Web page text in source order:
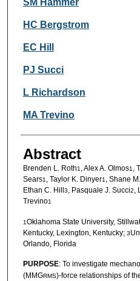
SM Hammer
HC Bergstrom
EC Hill
PJ Succi
L Richardson
MA Trevino
Abstract
Brenden L. Roth1 , Alex A. Olmos1 ,
Sears1 , Taylor K. Dinyer1 , Shane
Ethan C. Hill
3, Pasquale J. Succi2,
Trevino1
1Oklahoma State University,
Kentucky, Lexington, Kentucky; 3
Orlando, Florida
PURPOSE: To investigate
(MMGRMS)-force relationships of